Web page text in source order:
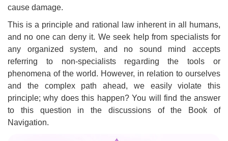
cause damage.
This is a principle and rational law inherent in all humans,
and no one can deny it. We seek help from specialists for
any organized system, and no sound mind accepts
referring to non-specialists regarding the tools or
phenomena of the world. However, in relation to ourselves
and the complex path ahead, we easily violate this
principle; why does this happen? You will find the answer
to this question in the discussions of the Book of
Navigation.